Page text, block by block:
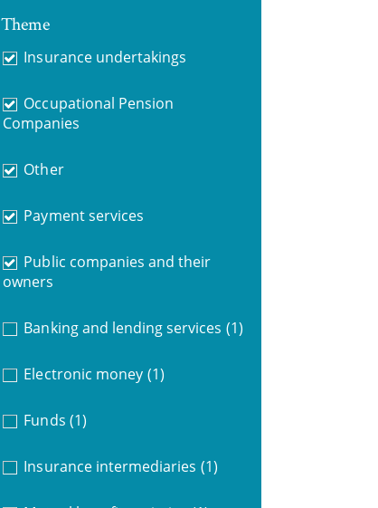
Theme
Insurance undertakings
Occupational Pension
Companies
Other
Payment services
Public companies and their
owners
Banking and lending services (1)
Electronic money (1)
Funds (1)
Insurance intermediaries (1)